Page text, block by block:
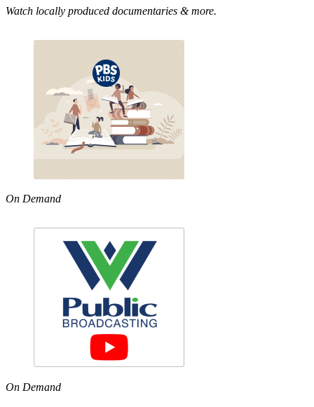
Watch locally produced documentaries & more.
On Demand
On Demand